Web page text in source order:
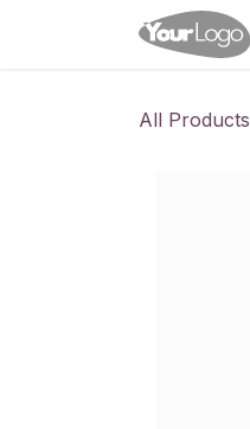
All Products